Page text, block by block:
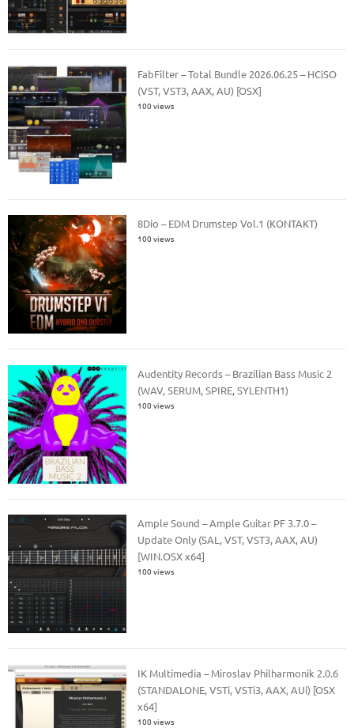
FabFilter – Total Bundle 2026.06.25 – HCiSO
(VST, VST3, AAX, AU) [OSX]
100 views
8Dio – EDM Drumstep Vol.1 (KONTAKT)
100 views
Audentity Records – Brazilian Bass Music 2
(WAV, SERUM, SPIRE, SYLENTH1)
100 views
Ample Sound – Ample Guitar PF 3.7.0 –
Update Only (SAL, VST, VST3, AAX, AU)
[WIN.OSX x64]
100 views
IK Multimedia – Miroslav Philharmonik 2.0.6
(STANDALONE, VSTi, VSTi3, AAX, AUi) [OSX
x64]
100 views